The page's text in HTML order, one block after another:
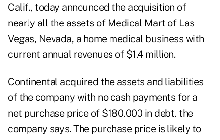
Calif., today announced the acquisition of
nearly all the assets of Medical Mart of Las
Vegas, Nevada, a home medical business with
current annual revenues of $1.4 million.
Continental acquired the assets and liabilities
of the company with no cash payments for a
net purchase price of $180,000 in debt, the
company says. The purchase price is likely to